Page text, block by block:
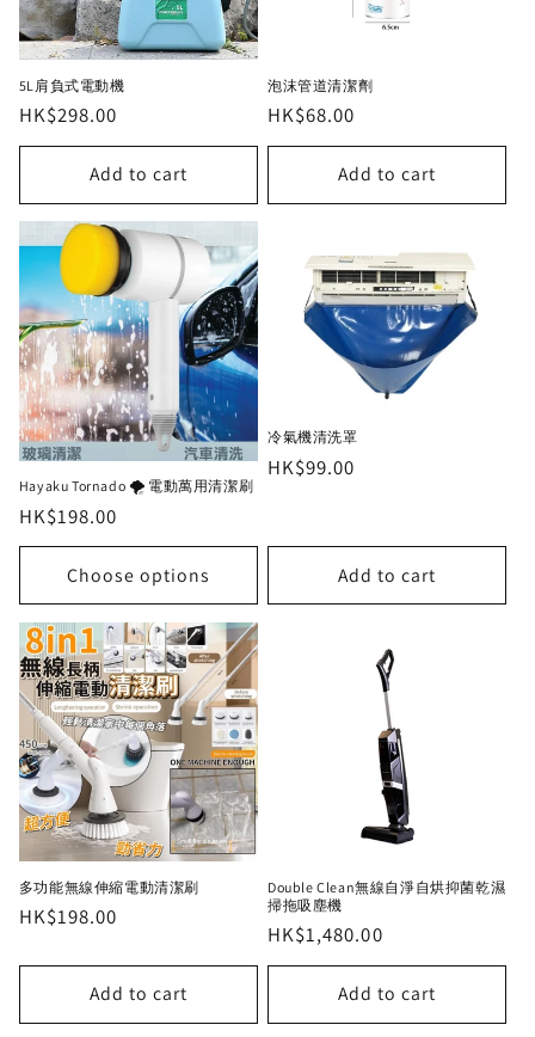
5L肩負式電動機
Regular
price
HK$298.00
Add to cart
泡沫管道清潔劑
Regular
price
HK$68.00
Add to cart
Hayaku Tornado 🌪 電動萬用清潔刷
Regular
price
HK$198.00
Choose options
冷氣機清洗罩
Regular
HK$99.00
Add to cart
多功能無線伸縮電動清潔刷
Regular
HK$198.00
Add to cart
Double Clean無線自淨自烘抑菌乾濕
掃拖吸塵機
Regular
price
HK$1,480.00
Add to cart